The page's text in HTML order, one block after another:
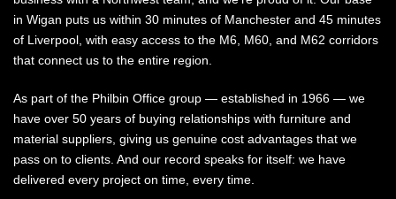
in Wigan puts us within 30 minutes of Manchester and 45 minutes
of Liverpool, with easy access to the M6, M60, and M62 corridors
that connect us to the entire region.
As part of the Philbin Office group — established in 1966 — we
have over 50 years of buying relationships with furniture and
material suppliers, giving us genuine cost advantages that we
pass on to clients. And our record speaks for itself: we have
delivered every project on time, every time.